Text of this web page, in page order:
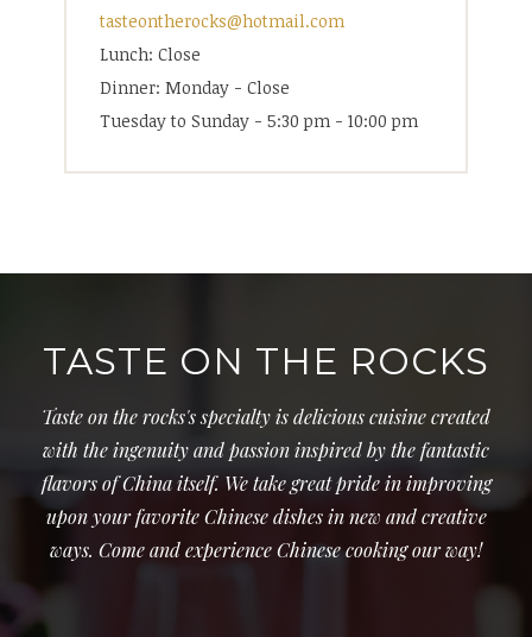
tasteontherocks@hotmail.com
Lunch: Close
Dinner: Monday - Close
Tuesday to Sunday - 5:30 pm - 10:00 pm
TASTE ON THE ROCKS
Taste on the rocks's specialty is delicious cuisine created
with the ingenuity and passion inspired by the fantastic
flavors of China itself. We take great pride in improving
upon your favorite Chinese dishes in new and creative
ways. Come and experience Chinese cooking our way!